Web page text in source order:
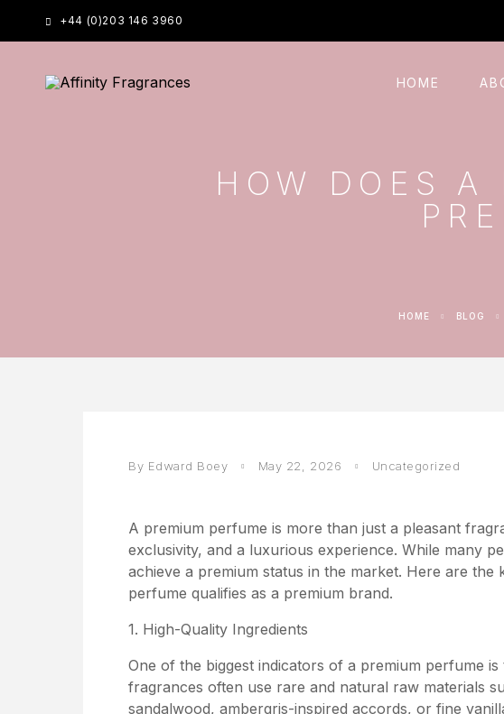
+44 (0)203 146 3960
HOME
HOW DOES A
HOME BLOG
By Edward Boey May 22, 2026 Uncategorized
A premium perfume is more than just a pleasant
exclusivity, and a luxurious experience. While many
achieve a premium status in the market. Here are
perfume qualifies as a premium brand.
1. High-Quality Ingredients
One of the biggest indicators of a premium perfume
fragrances often use rare and natural raw materials
sandalwood, ambergris-inspired accords, or fine